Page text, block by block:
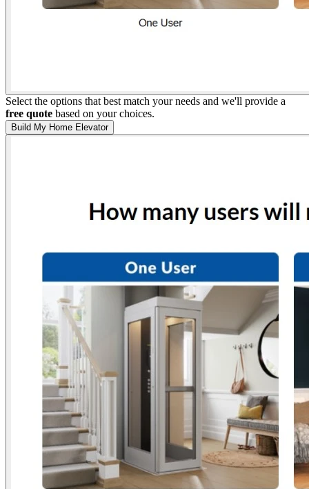
Select the options that best match your needs and we'll provide a
free quote based on your choices.
Build My Home Elevator